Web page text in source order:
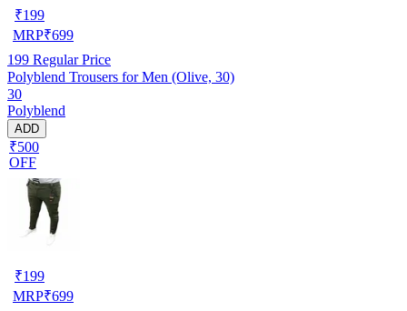
₹199
MRP₹699
199 Regular Price
Polyblend Trousers for Men (Olive, 30)
30
Polyblend
ADD
₹500
OFF
₹199
MRP₹699